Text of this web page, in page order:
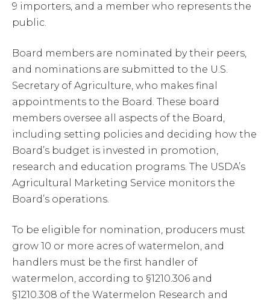
9 importers, and a member who represents the
public.
Board members are nominated by their peers,
and nominations are submitted to the U.S.
Secretary of Agriculture, who makes final
appointments to the Board. These board
members oversee all aspects of the Board,
including setting policies and deciding how the
Board’s budget is invested in promotion,
research and education programs. The USDA’s
Agricultural Marketing Service monitors the
Board’s operations.
To be eligible for nomination, producers must
grow 10 or more acres of watermelon, and
handlers must be the first handler of
watermelon, according to §1210.306 and
§1210.308 of the Watermelon Research and